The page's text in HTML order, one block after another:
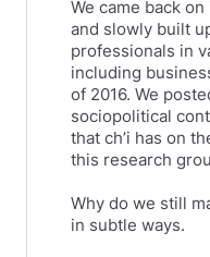
We came back
and slowly built
professionals in
including
of 2016. We
sociopolitical
that ch’i has on
this research
Why do we still
in subtle ways.